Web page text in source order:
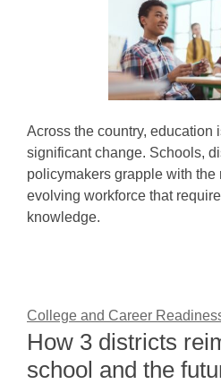
Across the country, education
significant change. Schools,
policymakers grapple with
evolving workforce that
knowledge.
College and Career
How 3 districts
school and the